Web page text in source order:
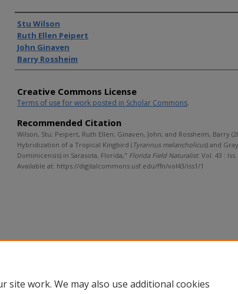
Authors
Stu Wilson
Ruth Ellen Peipert
John Ginaven
Barry Rossheim
Creative Commons License
Terms of use for work posted in Scholar Commons.
Recommended Citation
Wilson, Stu; Peipert, Ruth Ellen; Ginaven, John; and Rossheim, Barry
Hybridization of a Tropical Kingbird ( Tyrannus melancholicus) and
Dominicensis) in Sarasota, Florida," Florida Field Naturalist: Vol. 43 :
Available at: https://digitalcommons.usf.edu/ffn/vol43/iss1/1
site work. We may also use additional cookies